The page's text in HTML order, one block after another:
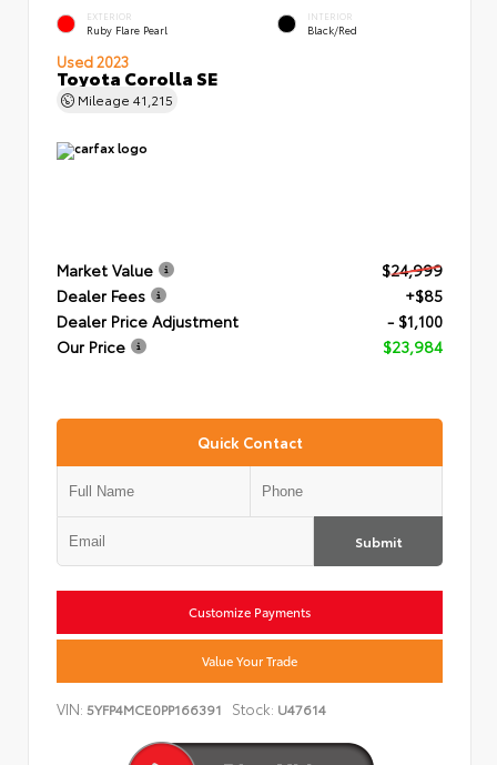
EXTERIOR
Ruby Flare Pearl
INTERIOR
Black/Red
Used 2023
Toyota Corolla SE
Mileage 41,215
Market Value
$24,999
Dealer Fees
+$85
Dealer Price Adjustment
- $1,100
Our Price
$23,984
Quick Contact
Submit
Customize Payments
Value Your Trade
VIN: 5YFP4MCE0PP166391 Stock: U47614